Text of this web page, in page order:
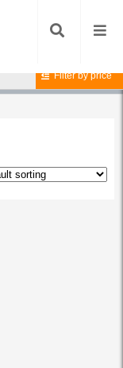
Filter by price